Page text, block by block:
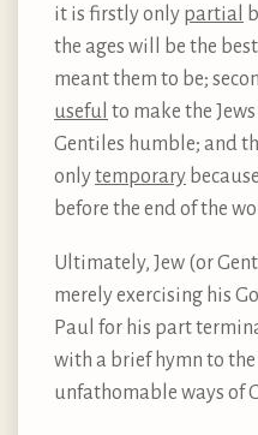
it is firstly only partial
the ages will be the
meant them to be;
useful to make the
Gentiles humble; and
onlytemporary
before the end of the
Ultimately, Jew (or
merely exercising his
Paul for his part
with a brief hymn to
unfathomable ways of